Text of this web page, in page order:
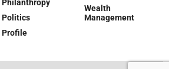
Philanthropy
Politics
Profile
Wealth
Management